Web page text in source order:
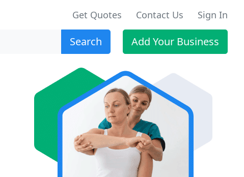
Get Quotes Contact Us Sign In
Search Add Your Business